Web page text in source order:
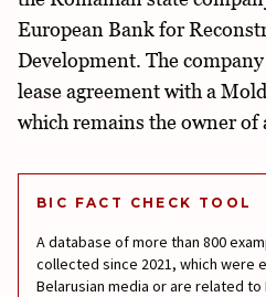
European Bank for
Development. The
lease agreement with a
which remains the owner
BIC FACT CHECK TOOL
A database of more than 800
collected since 2021, which were
Belarusian media or are related to